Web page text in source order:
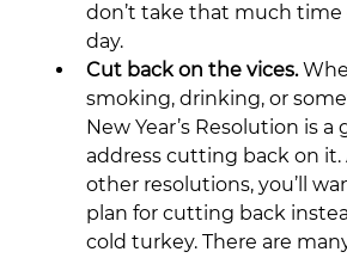
don’t take that much time
day.
Cut back on the vices.
smoking, drinking, or
New Year’s Resolution is
address cutting back on it.
other resolutions, you’ll
plan for cutting back
cold turkey. There are